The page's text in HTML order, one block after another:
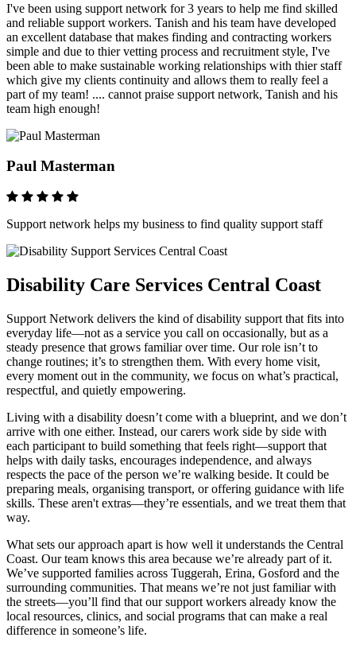
I've been using support network for 3 years to help me find skilled
and reliable support workers. Tanish and his team have developed
an excellent database that makes finding and contracting workers
simple and due to thier vetting process and recruitment style, I've
been able to make sustainable working relationships with thier staff
which give my clients continuity and allows them to really feel a
part of my team! .... cannot praise support network, Tanish and his
team high enough!
Paul Masterman
Support network helps my business to find quality support staff
Disability Care Services Central Coast
Support Network delivers the kind of disability support that fits into
everyday life—not as a service you call on occasionally, but as a
steady presence that grows familiar over time. Our role isn’t to
change routines; it’s to strengthen them. With every home visit,
every moment out in the community, we focus on what’s practical,
respectful, and quietly empowering.
Living with a disability doesn’t come with a blueprint, and we don’t
arrive with one either. Instead, our carers work side by side with
each participant to build something that feels right—support that
helps with daily tasks, encourages independence, and always
respects the pace of the person we’re walking beside. It could be
preparing meals, organising transport, or offering guidance with life
skills. These aren't extras—they’re essentials, and we treat them that
way.
What sets our approach apart is how well it understands the Central
Coast. Our team knows this area because we’re already part of it.
We’ve supported families across Tuggerah, Erina, Gosford and the
surrounding communities. That means we’re not just familiar with
the streets—you’ll find that our support workers already know the
local resources, clinics, and social programs that can make a real
difference in someone’s life.